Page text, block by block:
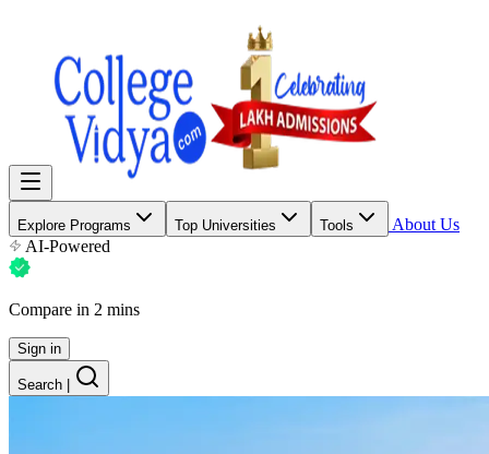
Explore Programs Top Universities Tools
About Us
AI-Powered
Compare in 2 mins
Sign in
Search